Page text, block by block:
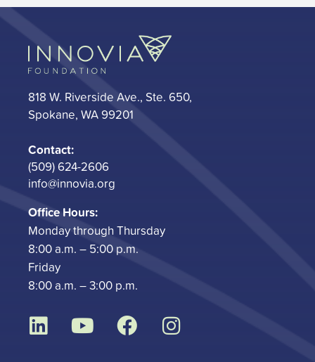
818 W. Riverside Ave., Ste. 650,
Spokane, WA 99201
Contact:
(509) 624-2606
info@innovia.org
Office Hours:
Monday through Thursday
8:00 a.m. – 5:00 p.m.
Friday
8:00 a.m. – 3:00 p.m.
L Y F
a
I